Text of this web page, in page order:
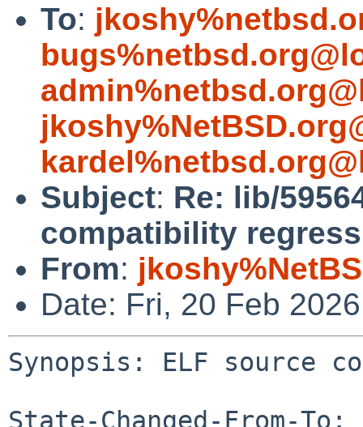
To:
Subject: Re: lib/
compatibility
From:
Date: Fri, 20 Feb
Synopsis: ELF source
State-Changed-From-